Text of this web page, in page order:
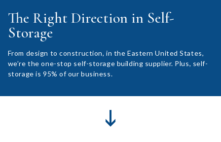
The Right Direction in Self-
Storage
From design to construction, in the Eastern United States,
we’re the one-stop self-storage building supplier. Plus, self-
storage is 95% of our business.